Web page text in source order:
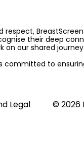
their deep
on our shared
committed to
Legal © 2026